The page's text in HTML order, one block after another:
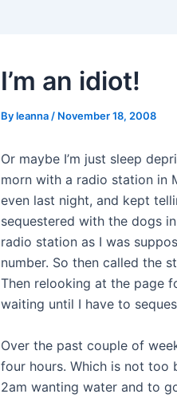
I’m an idiot!
Byleanna / November 18, 2008
Or maybe I’m just sleep
morn with a radio station in
even last night, and kept
sequestered with the dogs
radio station as I was
number. So then called the
Then relooking at the page
waiting until I have to
Over the past couple of
four hours. Which is not too
2am wanting water and to